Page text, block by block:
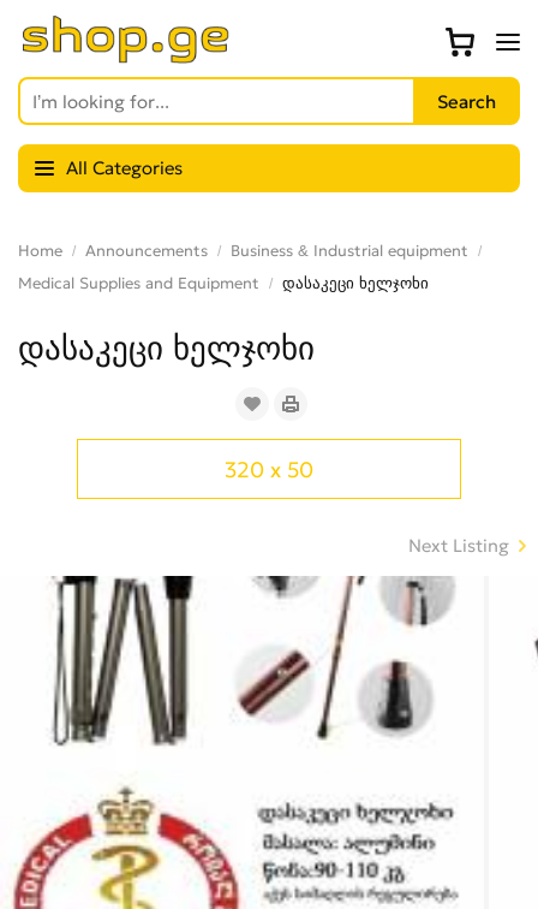
All Categories
Home Announcements
Business & Industrial equipment
Medical Supplies and Equipment
დასაკეცი ხელჯოხი
დასაკეცი ხელჯოხი
320 x 50
Next Listing